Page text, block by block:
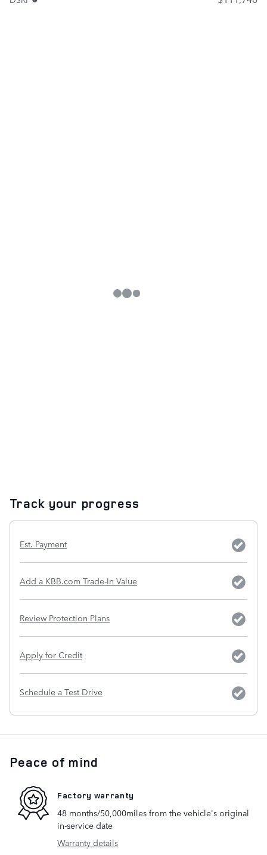
Track your progress
Est. Payment
Add a KBB.com Trade-In Value
Review Protection Plans
Apply for Credit
Schedule a Test Drive
Peace of mind
Factory warranty
48 months/50,000miles from the vehicle's original
in-service date
Warranty details